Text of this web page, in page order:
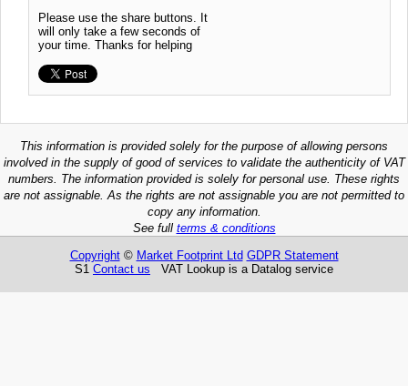
Please use the share buttons. It
will only take a few seconds of
your time. Thanks for helping
This information is provided solely for the purpose of allowing persons
involved in the supply of good of services to validate the authenticity of VAT
numbers. The information provided is solely for personal use. These rights
are not assignable. As the rights are not assignable you are not permitted to
copy any information.
See full terms & conditions
Copyright© Market Footprint Ltd GDPR Statement
S1 Contact us VAT Lookup is a Datalog service